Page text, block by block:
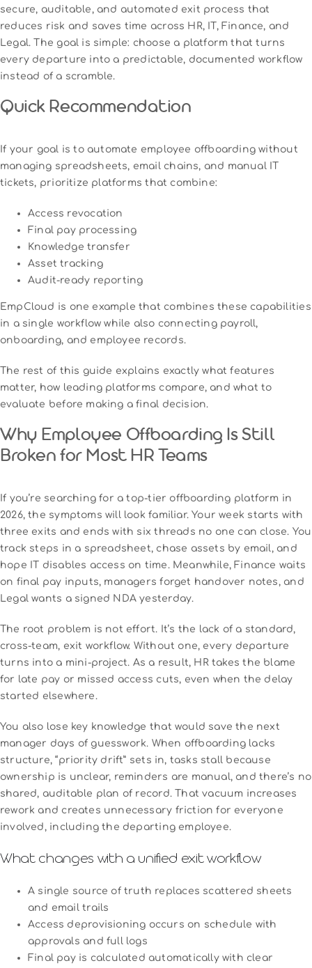
secure, auditable, and automated exit process that
reduces risk and saves time across HR, IT, Finance, and
Legal. The goal is simple: choose a platform that turns
every departure into a predictable, documented workflow
instead of a scramble.
Quick Recommendation
If your goal is to automate employee offboarding without
managing spreadsheets, email chains, and manual IT
tickets, prioritize platforms that combine:
Access revocation
Final pay processing
Knowledge transfer
Asset tracking
Audit-ready reporting
EmpCloud is one example that combines these capabilities
in a single workflow while also connecting payroll,
onboarding, and employee records.
The rest of this guide explains exactly what features
matter, how leading platforms compare, and what to
evaluate before making a final decision.
Why Employee Offboarding Is Still
Broken for Most HR Teams
If you’re searching for a top-tier offboarding platform in
2026, the symptoms will look familiar. Your week starts with
three exits and ends with six threads no one can close. You
track steps in a spreadsheet, chase assets by email, and
hope IT disables access on time. Meanwhile, Finance waits
on final pay inputs, managers forget handover notes, and
Legal wants a signed NDA yesterday.
The root problem is not effort. It’s the lack of a standard,
cross-team, exit workflow. Without one, every departure
turns into a mini-project. As a result, HR takes the blame
for late pay or missed access cuts, even when the delay
started elsewhere.
You also lose key knowledge that would save the next
manager days of guesswork. When offboarding lacks
structure, “priority drift” sets in, tasks stall because
ownership is unclear, reminders are manual, and there’s no
shared, auditable plan of record. That vacuum increases
rework and creates unnecessary friction for everyone
involved, including the departing employee.
What changes with a unified exit workflow
A single source of truth replaces scattered sheets
and email trails
Access deprovisioning occurs on schedule with
approvals and full logs
Final pay is calculated automatically with clear